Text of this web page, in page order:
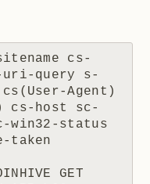
cs-
uri-query s-
Agent)
cs-host sc-
win32-status
taken
GET